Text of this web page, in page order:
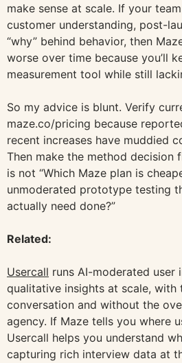
make sense at scale. If your
customer understanding, post-
“why” behind behavior, then
worse over time because you’ll
measurement tool while still
So my advice is blunt. Verify
maze.co/pricing because
recent increases have muddied
Then make the method decision
is not “Which Maze plan is
unmoderated prototype testing
actually need done?”
Related:
Usercall runs AI-moderated
qualitative insights at scale, with
conversation and without the
agency. If Maze tells you where
Usercall helps you understand
capturing rich interview data at